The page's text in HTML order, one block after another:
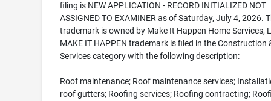
filing is NEW APPLICATION - RECORD INITIALIZED NOT
ASSIGNED TO EXAMINER as of Saturday, July 4, 2026.
trademark is owned by Make It Happen Home Services,
MAKE IT HAPPEN trademark is filed in the Construction
Services category with the following description:
Roof maintenance; Roof maintenance services;
roof gutters; Roofing services; Roofing contracting;